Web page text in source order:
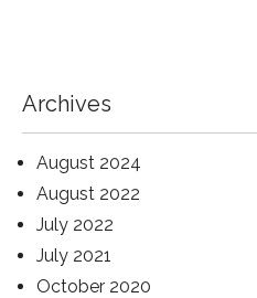
Archives
August 2024
August 2022
July 2022
July 2021
October 2020